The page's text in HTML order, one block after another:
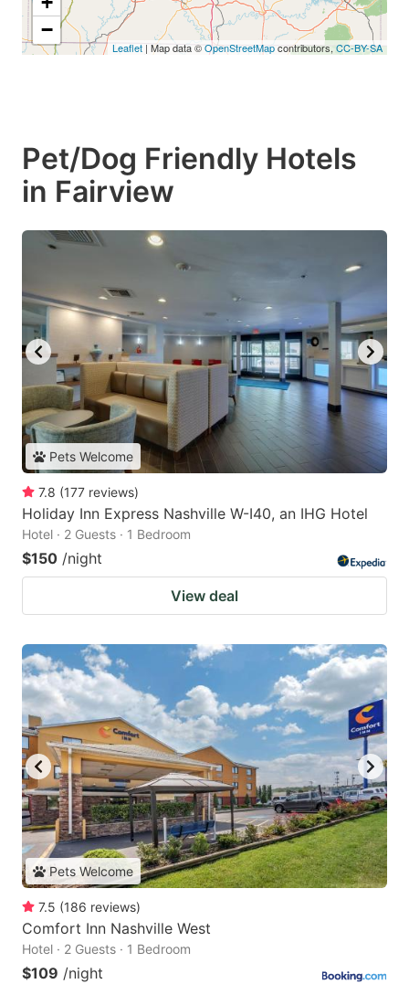
−
Leaflet | Map data ©OpenStreetMapcontributors, CC-BY-SA
Pet/Dog Friendly Hotels
in Fairview
Pets Welcome
7.8 (177 reviews)
Holiday Inn Express Nashville W-I40, an IHG Hotel
Hotel · 2 Guests · 1 Bedroom
$150 /night
View deal
Pets Welcome
7.5 (186 reviews)
Comfort Inn Nashville West
Hotel · 2 Guests · 1 Bedroom
$109 /night